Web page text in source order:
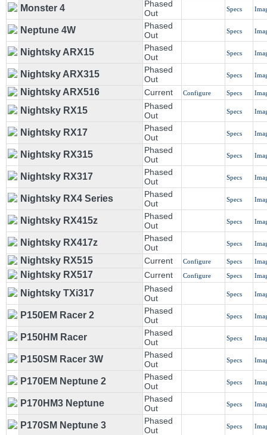
Monster 4
Phased
Out
Specs
Neptune 4W
Phased
Out
Specs
Nightsky ARX15
Phased
Out
Specs
Nightsky ARX315
Phased
Out
Specs
Nightsky ARX516 Current Configure Specs
Nightsky RX15
Phased
Out
Specs
Nightsky RX17
Phased
Out
Specs
Nightsky RX315
Phased
Out
Specs
Nightsky RX317
Phased
Out
Specs
Nightsky RX4 Series
Phased
Out
Specs
Nightsky RX415z
Phased
Out
Specs
Nightsky RX417z
Phased
Out
Specs
Nightsky RX515 Current Configure Specs
Nightsky RX517 Current Configure Specs
Nightsky TXi317
Phased
Out
Specs
P150EM Racer 2
Phased
Out
Specs
P150HM Racer
Phased
Out
Specs
P150SM Racer 3W
Phased
Out
Specs
P170EM Neptune 2
Phased
Out
Specs
P170HM3 Neptune
Phased
Out
Specs
P170SM Neptune 3
Phased
Out
Specs